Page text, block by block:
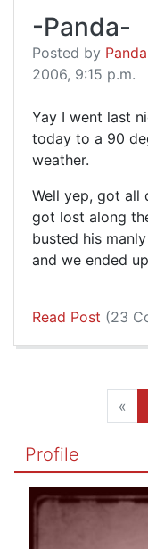
-Panda-
Posted by
2006, 9:15 p.m.
Yay I went last
today to a 90
weather.
Well yep, got all
got lost along
busted his
and we ended
Read Post (23
«
Profile